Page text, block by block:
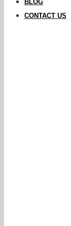
BLOG
CONTACT US